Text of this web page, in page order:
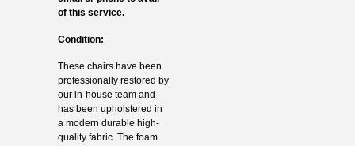
of this service.
Condition:
These chairs have been
professionally restored by
our in-house team and
has been upholstered in
a modern durable high-
quality fabric. The foam